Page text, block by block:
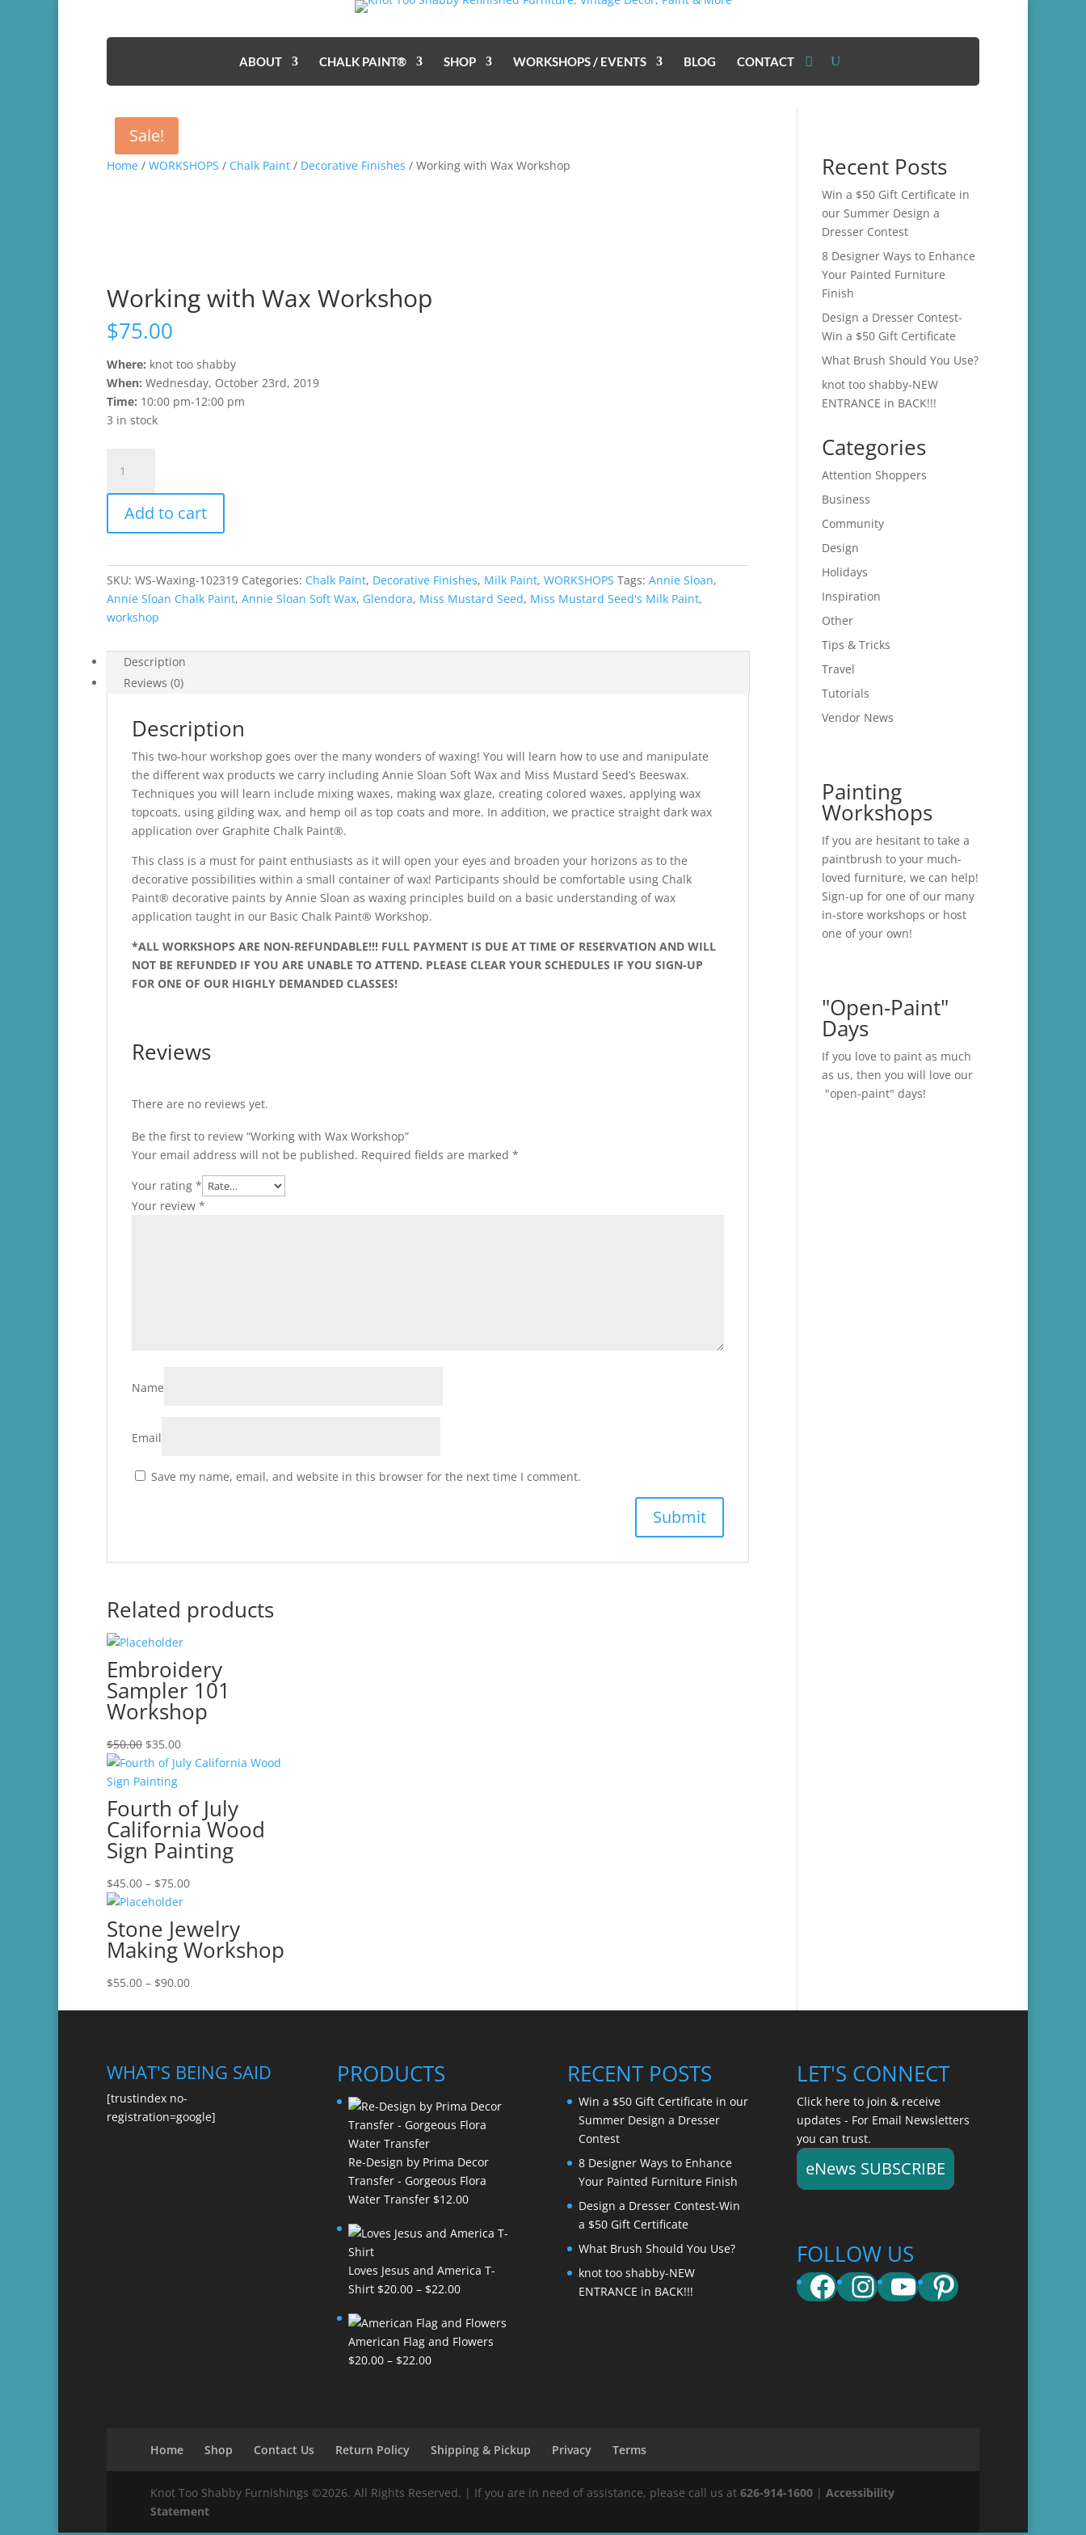
ABOUT CHALK PAINT® SHOP WORKSHOPS / EVENTS BLOG CONTACT
Home / WORKSHOPS / Chalk Paint / Decorative Finishes / Working with Wax Workshop
Working with Wax Workshop
$75.00
Where: knot too shabby
When: Wednesday, October 23rd, 2019
Time: 10:00 pm-12:00 pm
3 in stock
with
Wax
Workshop
quantity
Add to cart
SKU: WS-Waxing-102319 Categories: Chalk Paint, Decorative Finishes, Milk Paint, WORKSHOPS Tags: Annie Sloan,
Annie Sloan Chalk Paint, Annie Sloan Soft Wax, Glendora, Miss Mustard Seed, Miss Mustard Seed's Milk Paint,
workshop
Description
Reviews (0)
Description
This two-hour workshop goes over the many wonders of waxing! You will learn how to use and manipulate
the different wax products we carry including Annie Sloan Soft Wax and Miss Mustard Seed’s Beeswax.
Techniques you will learn include mixing waxes, making wax glaze, creating colored waxes, applying wax
topcoats, using gilding wax, and hemp oil as top coats and more. In addition, we practice straight dark wax
application over Graphite Chalk Paint®.
This class is a must for paint enthusiasts as it will open your eyes and broaden your horizons as to the
decorative possibilities within a small container of wax! Participants should be comfortable using Chalk
Paint® decorative paints by Annie Sloan as waxing principles build on a basic understanding of wax
application taught in our Basic Chalk Paint® Workshop.
*ALL WORKSHOPS ARE NON-REFUNDABLE!!! FULL PAYMENT IS DUE AT TIME OF RESERVATION AND WILL
NOT BE REFUNDED IF YOU ARE UNABLE TO ATTEND. PLEASE CLEAR YOUR SCHEDULES IF YOU SIGN-UP
FOR ONE OF OUR HIGHLY DEMANDED CLASSES!
Reviews
There are no reviews yet.
Be the first to review “Working with Wax Workshop”
Your email address will not be published. Required fields are marked *
Your rating *
Your review *
Name
Email
Save my name, email, and website in this browser for the next time I comment.
Related products
Sale!
Embroidery
Sampler 101
Workshop
$50.00 Original
price
was:
$50.00.
$35.00Current
price
$35.00.
Fourth of July
California Wood
Sign Painting
$45.00 – $75.00Price
$45.00
through
$75.00
Stone Jewelry
Making Workshop
$55.00 – $90.00Price
Recent Posts
Win a $50 Gift Certificate in
our Summer Design a
Dresser Contest
8 Designer Ways to Enhance
Your Painted Furniture
Finish
Design a Dresser Contest-
Win a $50 Gift Certificate
What Brush Should You Use?
knot too shabby-NEW
ENTRANCE in BACK!!!
Categories
Attention Shoppers
Business
Community
Design
Holidays
Inspiration
Other
Tips & Tricks
Travel
Tutorials
Vendor News
Painting
Workshops
If you are hesitant to take a
paintbrush to your much-
loved furniture, we can help!
Sign-up for one of our many
in-store workshops or host
one of your own!
"Open-Paint"
Days
If you love to paint as much
as us, then you will love our
"open-paint" days!
WHAT'S BEING SAID
[trustindex no-
registration=google]
PRODUCTS
Re-Design by Prima Decor
Transfer - Gorgeous Flora
Water Transfer $12.00
Loves Jesus and America T-
Shirt $20.00 – $22.00Price
$20.00
through
American Flag and Flowers
$20.00 – $22.00Price
RECENT POSTS
Win a $50 Gift Certificate in our
Summer Design a Dresser
Contest
8 Designer Ways to Enhance
Your Painted Furniture Finish
Design a Dresser Contest-Win
a $50 Gift Certificate
What Brush Should You Use?
knot too shabby-NEW
ENTRANCE in BACK!!!
LET'S CONNECT
Click here to join & receive
updates - For Email Newsletters
you can trust.
eNews SUBSCRIBE
FOLLOW US
Facebook
Instagram
YouTube
Pinterest
Home Shop Contact Us Return Policy Shipping & Pickup Privacy Terms
Knot Too Shabby Furnishings ©2026. All Rights Reserved. | If you are in need of assistance, please call us at 626-914-1600 | Accessibility
Statement